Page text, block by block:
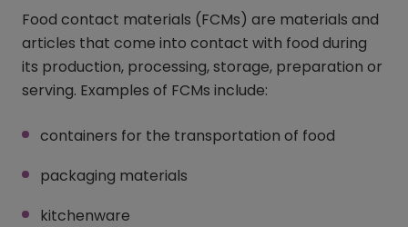
Food contact materials (FCMs) are materials and
articles that come into contact with food during
its production, processing, storage, preparation or
serving. Examples of FCMs include:
containers for the transportation of food
packaging materials
kitchenware